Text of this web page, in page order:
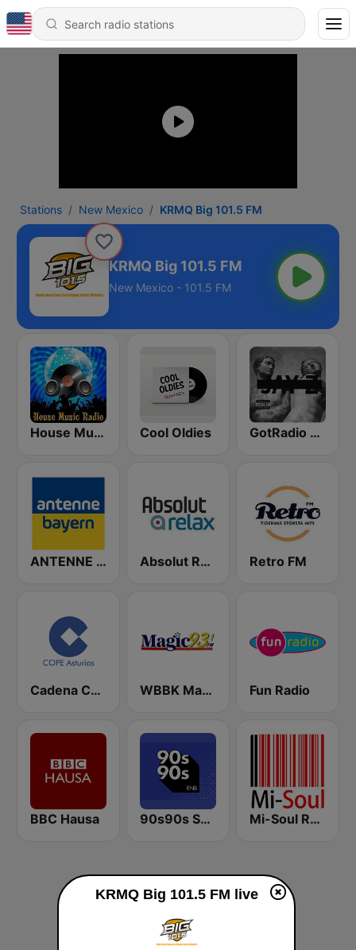
Stations New Mexico KRMQ Big 101.5 FM
KRMQ Big 101.5 FM
New Mexico - 101.5 FM
House Music Radio Cool Oldies GotRadio - Hip Hop Stop
ANTENNE BAYERN Absolut Relax Retro FM
Cadena COPE Asturias WBBK Magic 93.1 FM Fun Radio
BBC Hausa 90s90s Soul & R&B Mi-Soul Radio
KRMQ Big 101.5 FM live